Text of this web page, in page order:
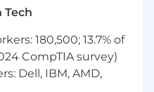
on projects that are as
impactful.
Applying
Tech
180,500; 13.7% of
CompTIA survey)
Dell, IBM, AMD,